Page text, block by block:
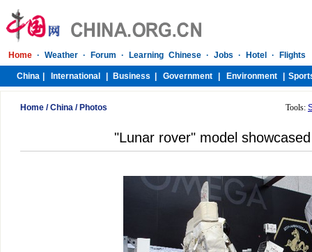
Home /China / Photos Tools:
"Lunar rover" model